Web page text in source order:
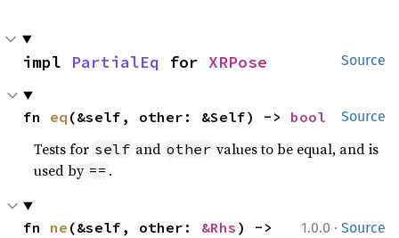
Source
impl PartialEq for XRPose
Source
fn eq (&self, other: &Self) -> bool
Tests for self and other values to be equal, and is
used by == .
1.0.0 · Source
fn ne (&self, other: &Rhs